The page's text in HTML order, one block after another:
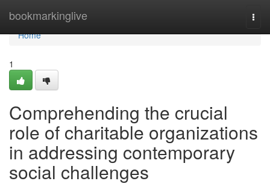
bookmarkinglive
Home
Home
1
Comprehending the crucial
role of charitable organizations
in addressing contemporary
social challenges